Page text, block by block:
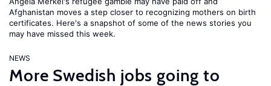
Afghanistan moves a step closer to recognizing mothers on birth
certificates. Here's a snapshot of some of the news stories you
may have missed this week.
NEWS
More Swedish jobs going to